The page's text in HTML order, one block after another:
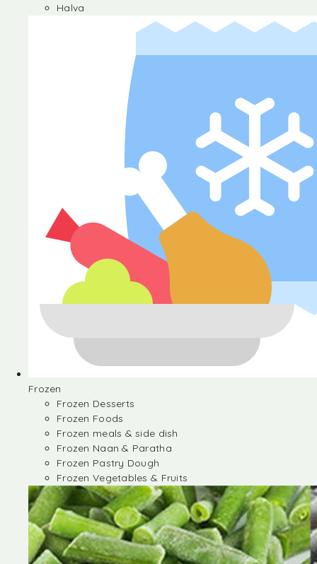
Halva
Frozen
Frozen Desserts
Frozen Foods
Frozen meals & side dish
Frozen Naan & Paratha
Frozen Pastry Dough
Frozen Vegetables & Fruits